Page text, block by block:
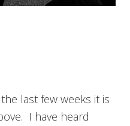
last few weeks it is
I have heard